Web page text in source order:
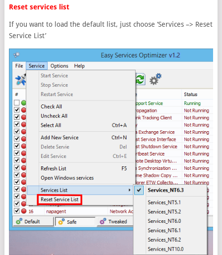
Reset services list
If you want to load the default list, just choose ‘Services –> Reset
Service List’